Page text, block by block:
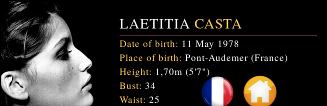
LAETITIA CASTA
Date of birth: 11 May 1978
Place of birth: Pont-Audemer (France)
Height: 1,70m (5'7")
Bust: 34
Waist: 25